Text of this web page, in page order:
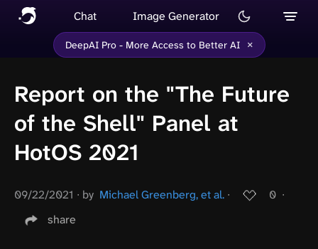
Chat Image Generator
DeepAI Pro - More Access to Better AI ×
Report on the "The Future
of the Shell" Panel at
HotOS 2021
09/22/2021 ∙ by Michael Greenberg, et al. ∙ 0 ∙
share